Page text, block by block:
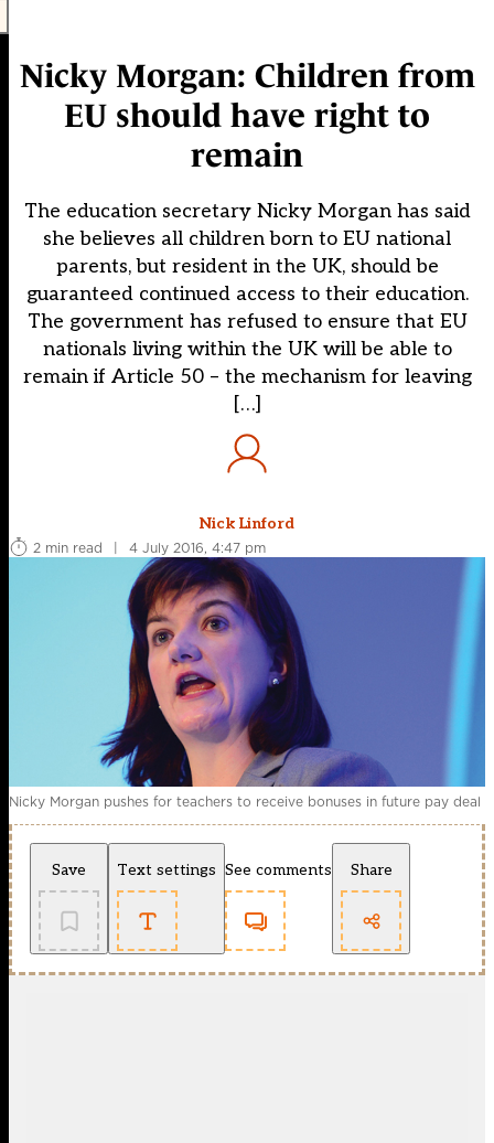
Nicky Morgan: Children from
EU should have right to
remain
The education secretary Nicky Morgan has said
she believes all children born to EU national
parents, but resident in the UK, should be
guaranteed continued access to their education.
The government has refused to ensure that EU
nationals living within the UK will be able to
remain if Article 50 – the mechanism for leaving
[…]
Nick Linford
2 min read
| 4 July 2016, 4:47 pm
Nicky Morgan pushes for teachers to receive bonuses in future pay deal
Save Text settings See comments Share